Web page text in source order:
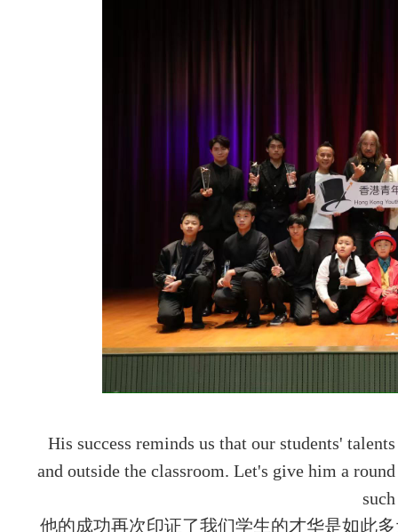
His success reminds us that our students'
and outside the classroom. Let's give him a
他的成功再次印证了我们学生的才华是如此